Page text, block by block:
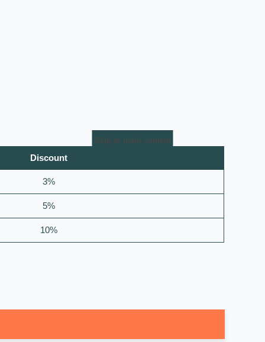
Skip to main content
Discount
3%
5%
10%